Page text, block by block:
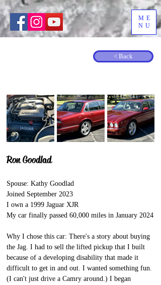
ME
NU
< Back
Ron Goodlad
Spouse: Kathy Goodlad
Joined September 2023
I own a 1999 Jaguar XJR
My car finally passed 60,000 miles in January 2024
Why I chose this car: There's a story about buying
the Jag. I had to sell the lifted pickup that I built
because of a developing disability that made it
difficult to get in and out. I wanted something fun.
(I can't just drive a Camry around.) I began